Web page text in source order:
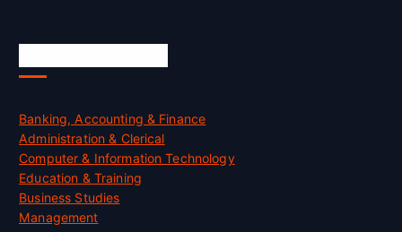
Banking, Accounting & Finance
Administration & Clerical
Computer & Information Technology
Education & Training
Business Studies
Management